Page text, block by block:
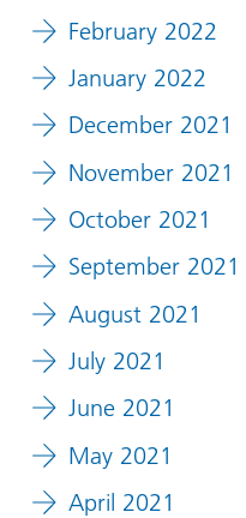
February 2022
January 2022
December 2021
November 2021
October 2021
September 2021
August 2021
July 2021
June 2021
May 2021
April 2021